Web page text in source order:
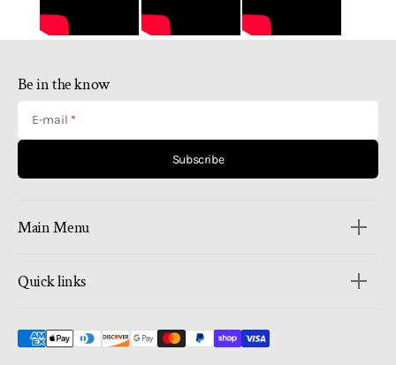
Main Menu
Quick links
Be in the know
E-mail
Subscribe